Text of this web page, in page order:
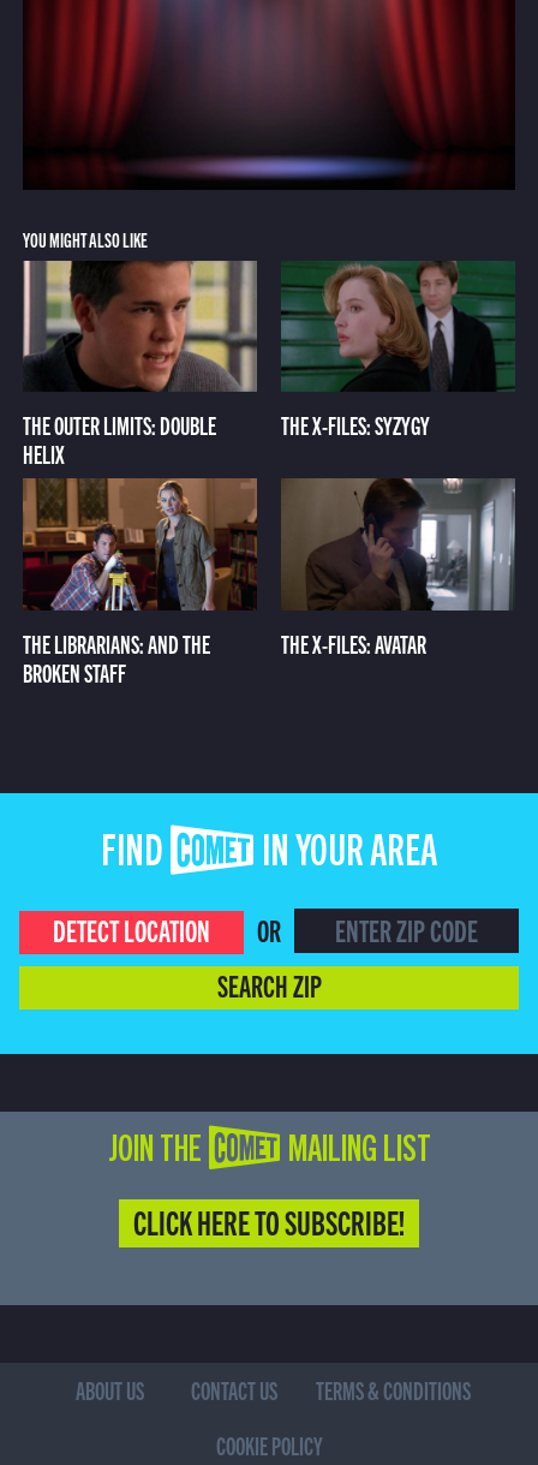
YOU MIGHT ALSO LIKE
THE OUTER LIMITS: DOUBLE
HELIX
THE X-FILES: SYZYGY
THE LIBRARIANS: AND THE
BROKEN STAFF
THE X-FILES: AVATAR
FIND COMET IN YOUR AREA
DETECT LOCATION
OR
SEARCH ZIP
JOIN THE COMET MAILING LIST
CLICK HERE TO SUBSCRIBE!
ABOUT US CONTACT US
TERMS & CONDITIONS
COOKIE POLICY